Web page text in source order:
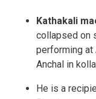
Kathakali
collapsed on
performing at
Anchal in
He is a